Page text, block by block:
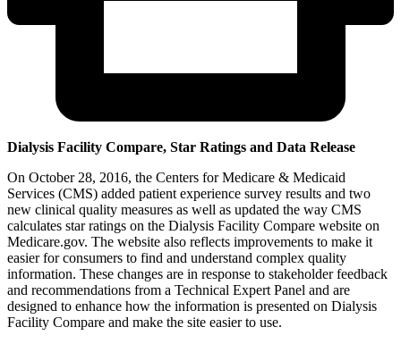
Dialysis Facility Compare, Star Ratings and Data Release
On October 28, 2016, the Centers for Medicare & Medicaid
Services (CMS) added patient experience survey results and two
new clinical quality measures as well as updated the way CMS
calculates star ratings on the Dialysis Facility Compare website on
Medicare.gov. The website also reflects improvements to make it
easier for consumers to find and understand complex quality
information. These changes are in response to stakeholder feedback
and recommendations from a Technical Expert Panel and are
designed to enhance how the information is presented on Dialysis
Facility Compare and make the site easier to use.